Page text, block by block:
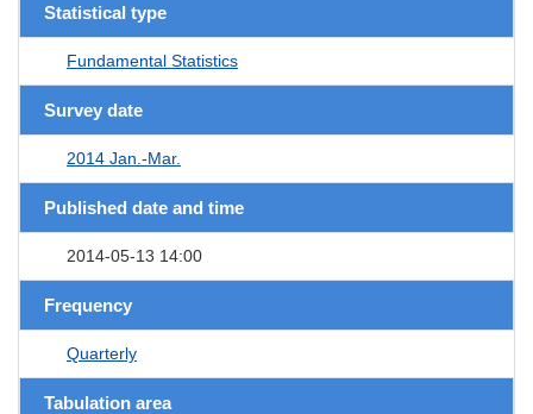
Statistical type
Fundamental Statistics
Survey date
2014 Jan.-Mar.
Published date and time
2014-05-13 14:00
Frequency
Quarterly
Tabulation area